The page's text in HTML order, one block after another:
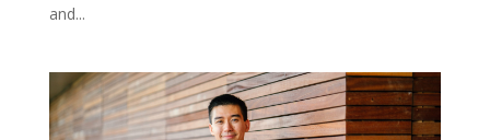
and...